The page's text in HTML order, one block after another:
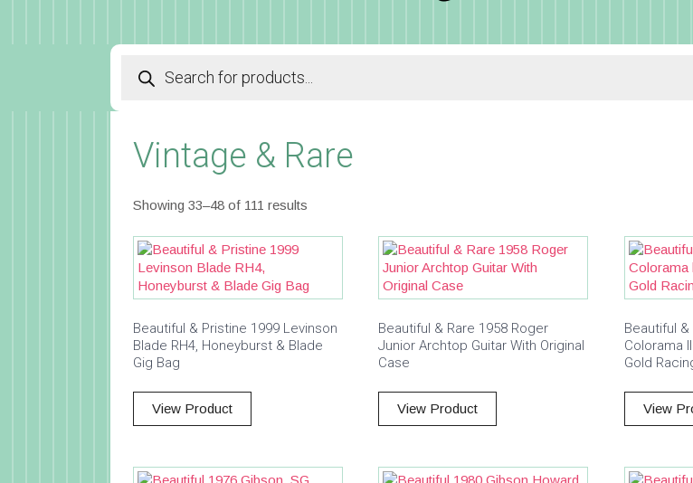
search
Vintage & Rare
Showing 33–48 of 111 results
Beautiful & Pristine 1999 Levinson
Blade RH4, Honeyburst & Blade
Gig Bag
View Product
Beautiful & Rare 1958 Roger
Junior Archtop Guitar With Original
Case
View Product
Beautiful
Colorama
Gold
View